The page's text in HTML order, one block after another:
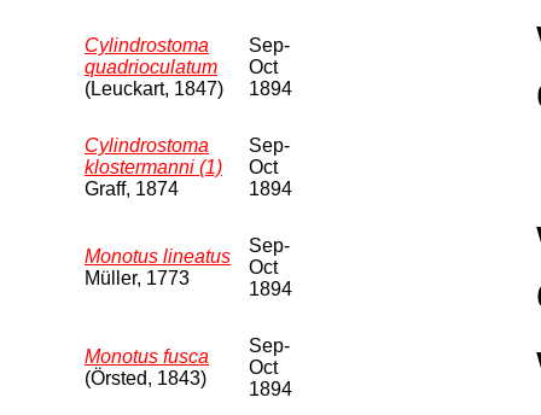
Cylindrostoma
quadrioculatum
(Leuckart, 1847)
Sep-
Oct
1894
Cylindrostoma
klostermanni (1)
Graff, 1874
Sep-
Oct
1894
Monotus lineatus
Müller, 1773
Sep-
Oct
1894
Monotus fusca
(Örsted, 1843)
Sep-
Oct
1894